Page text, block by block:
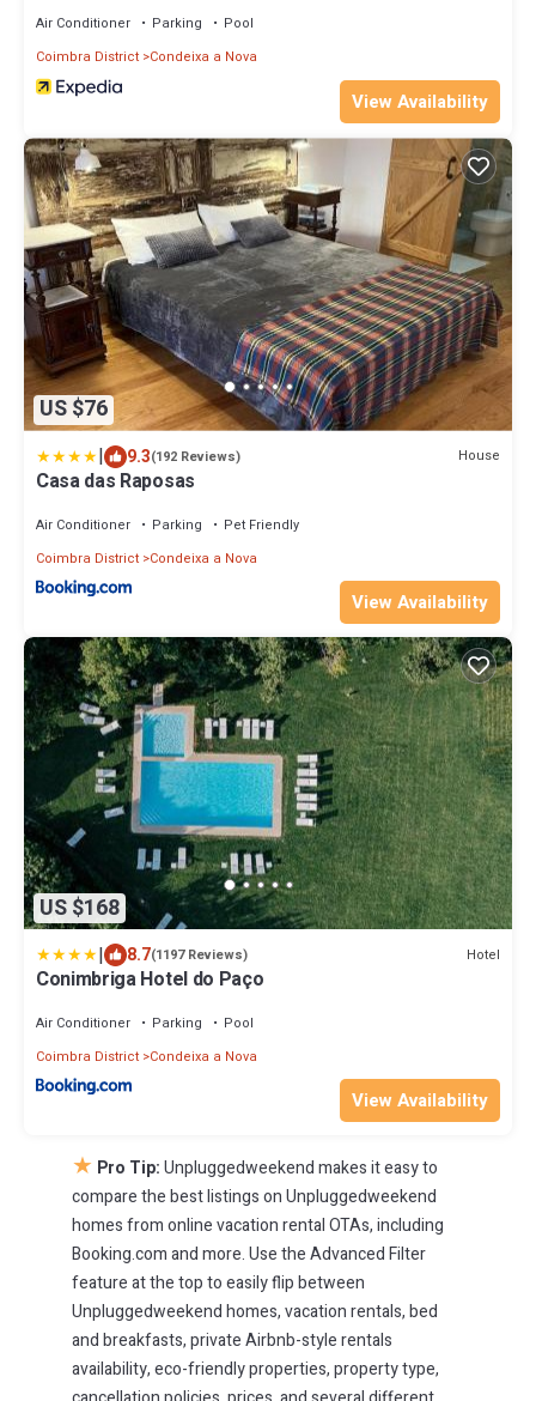
Air Conditioner Parking
Pool
Coimbra District Condeixa a Nova
View Availability
US $76
| 9.3(192 Reviews) House
Casa das Raposas
Air Conditioner Parking
Pet Friendly
Coimbra District Condeixa a Nova
View Availability
US $168
| 8.7(1197 Reviews) Hotel
Conimbriga Hotel do Paço
Air Conditioner Parking
Pool
Coimbra District Condeixa a Nova
View Availability
★ Pro Tip:Unpluggedweekend makes it easy to
compare the best listings on Unpluggedweekend
homes from online vacation rental OTAs, including
Booking.com and more. Use the Advanced Filter
feature at the top to easily flip between
Unpluggedweekend homes, vacation rentals, bed
and breakfasts, private Airbnb-style rentals
availability, eco-friendly properties, property type,